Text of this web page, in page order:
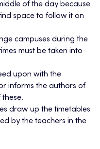
of the day because
space to follow it on
campuses during the
must be taken into
upon with the
informs the authors of
these.
draw up the timetables
by the teachers in the